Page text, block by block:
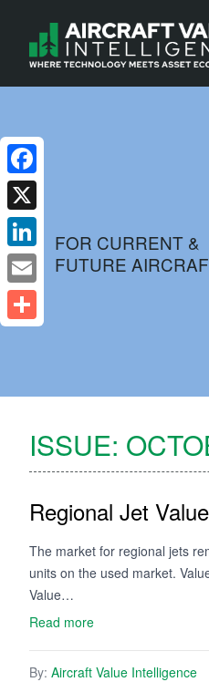
FOR CURRENT &
FUTURE
ISSUE:
Regional Jet
The market for regional jets
units on the used market.
Value…
Read more
By: Aircraft Value Intelligence
Facebook
X
LinkedIn
Email